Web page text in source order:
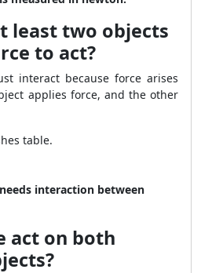
least two objects
to act?
interact because force arises
applies force, and the other
table.
interaction between
act on both